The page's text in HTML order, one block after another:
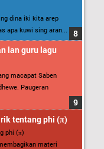
dina iki kita arep
apa kuwi sing aran...
lan guru lagu
macapat Saben
Paugeran
tentang phi (π)
phi (π)
materi